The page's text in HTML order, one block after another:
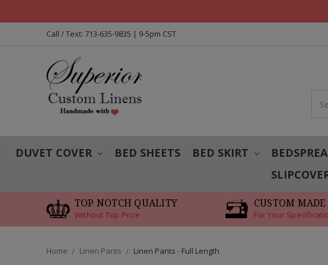
Call / Text: 713-635-9835 | 9-5pm CST
DUVET COVER BED SHEETS BED SKIRT
TOP NOTCH QUALITY
Without Top Price
CUSTOM MADE
For Your
Home Linen Pants Linen Pants - Full Length